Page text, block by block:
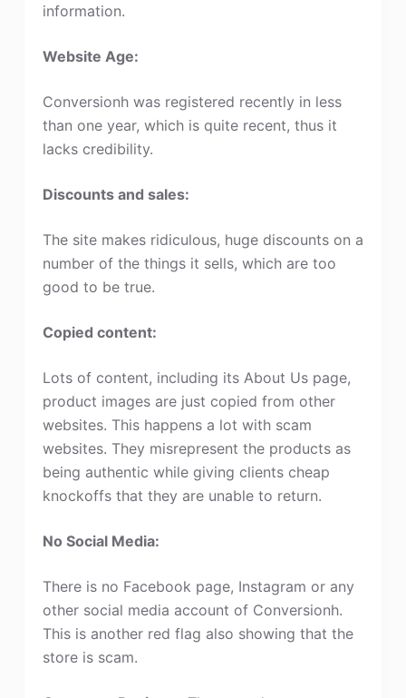
information.
Website Age:
Conversionh was registered recently in less
than one year, which is quite recent, thus it
lacks credibility.
Discounts and sales:
The site makes ridiculous, huge discounts on a
number of the things it sells, which are too
good to be true.
Copied content:
Lots of content, including its About Us page,
product images are just copied from other
websites. This happens a lot with scam
websites. They misrepresent the products as
being authentic while giving clients cheap
knockoffs that they are unable to return.
No Social Media:
There is no Facebook page, Instagram or any
other social media account of Conversionh.
This is another red flag also showing that the
store is scam.